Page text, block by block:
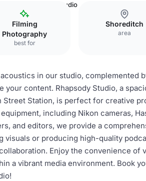
Photography Studio
Filming
Photography
best for
Shoreditch
area
in our studio, complemented
content. Rhapsody Studio, a
Station, is perfect for creative
including Nikon cameras,
and editors, we provide a
visuals or producing high-quality
Enjoy the convenience of
a vibrant media environment. Book